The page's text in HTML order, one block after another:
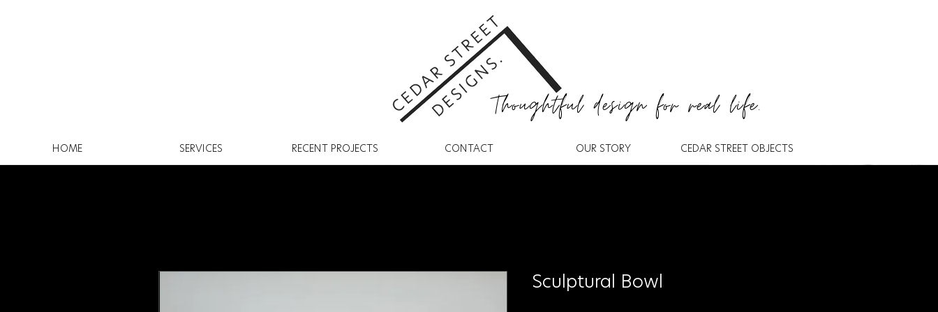
Thoughtful design for real life.
HOME SERVICES RECENT PROJECTS CONTACT OUR STORY CEDAR STREET OBJECTS
Sculptural Bowl